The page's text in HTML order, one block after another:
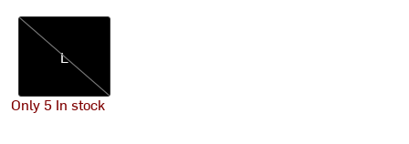
L
L
Only 5 In stock